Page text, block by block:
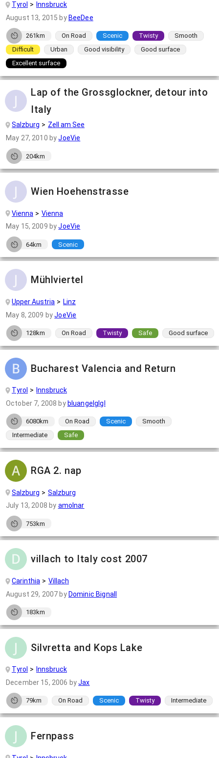
Tyrol
Innsbruck
August 13, 2015 by BeeDee
261km On Road Scenic Twisty
Smooth
Difficult
Urban Good visibility
Good surface
Excellent surface
Lap of the Grossglockner, detour into
Italy
Salzburg
Zell am See
May 27, 2010 byJoeVie
204km
Wien Hoehenstrasse
Vienna
Vienna
May 15, 2009 byJoeVie
64km Scenic
Mühlviertel
Upper Austria
Linz
May 8, 2009 byJoeVie
128km On Road Twisty Safe Good surface
Bucharest Valencia and Return
Tyrol
Innsbruck
October 7, 2008 by bluangelglgl
6080km On Road Scenic
Smooth
Intermediate
Safe
RGA 2. nap
Salzburg
Salzburg
July 13, 2008 by amolnar
753km
villach to Italy cost 2007
Carinthia
Villach
August 29, 2007byDominic Bignall
183km
Silvretta and Kops Lake
Tyrol
Innsbruck
December 15, 2006 byJax
79km On Road Scenic Twisty Intermediate
Fernpass